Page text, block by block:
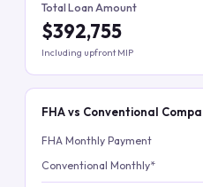
Total Loan Amount
$392,755
Including upfront MIP
FHA vs Conventional
FHA Monthly Payment
Conventional Monthly*